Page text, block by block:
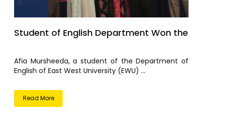
Student of English Department Won the
Afia Mursheeda, a student of the Department of
English of East West University (EWU) ...
Read More